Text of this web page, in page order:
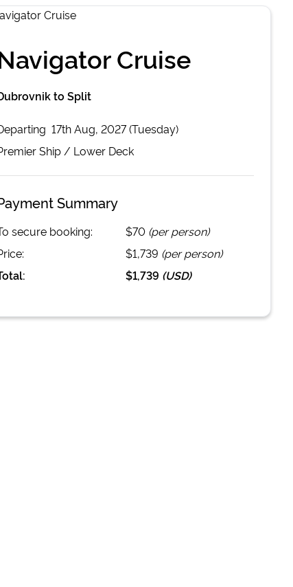
Cruise
to Split
17th Aug, 2027 (Tuesday)
Ship / Lower Deck
Summary
secure booking: $70 (per person)
$1,739 (per person)
$1,739 (USD)